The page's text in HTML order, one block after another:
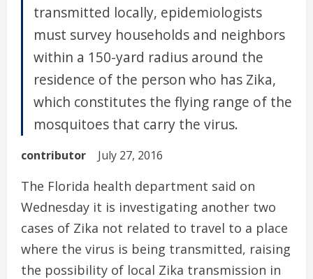
transmitted locally, epidemiologists
must survey households and neighbors
within a 150-yard radius around the
residence of the person who has Zika,
which constitutes the flying range of the
mosquitoes that carry the virus.
contributor July 27, 2016
The Florida health department said on
Wednesday it is investigating another two
cases of Zika not related to travel to a place
where the virus is being transmitted, raising
the possibility of local Zika transmission in